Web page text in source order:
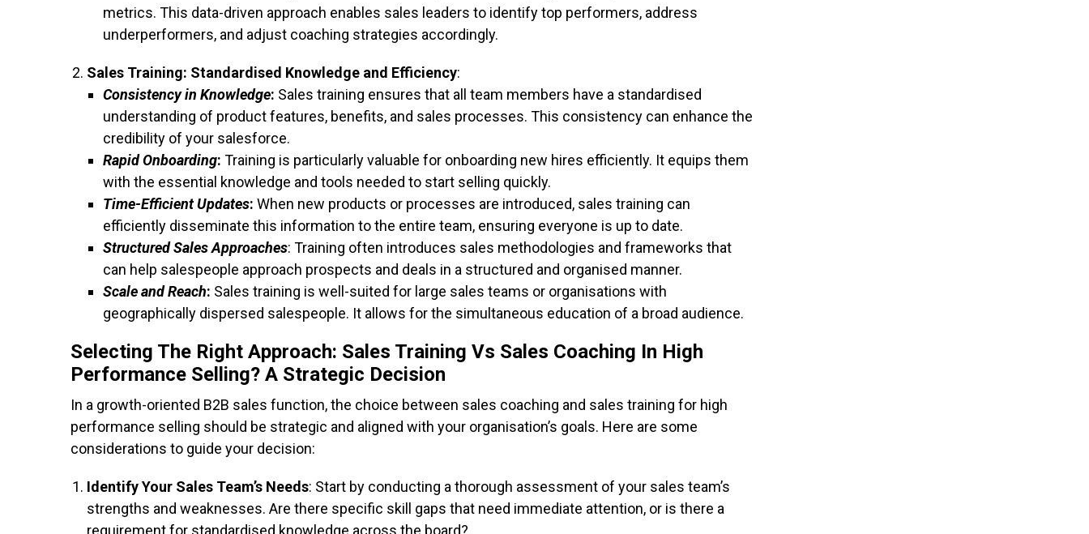
metrics. This data-driven approach enables sales leaders to identify top performers, address
underperformers, and adjust coaching strategies accordingly.
Sales Training: Standardised Knowledge and Efficiency:
Consistency in Knowledge: Sales training ensures that all team members have a standardised
understanding of product features, benefits, and sales processes. This consistency can enhance the
credibility of your salesforce.
Rapid Onboarding: Training is particularly valuable for onboarding new hires efficiently. It equips them
with the essential knowledge and tools needed to start selling quickly.
Time-Efficient Updates: When new products or processes are introduced, sales training can
efficiently disseminate this information to the entire team, ensuring everyone is up to date.
Structured Sales Approaches: Training often introduces sales methodologies and frameworks that
can help salespeople approach prospects and deals in a structured and organised manner.
Scale and Reach: Sales training is well-suited for large sales teams or organisations with
geographically dispersed salespeople. It allows for the simultaneous education of a broad audience.
Selecting The Right Approach: Sales Training Vs Sales Coaching In High
Performance Selling? A Strategic Decision
In a growth-oriented B2B sales function, the choice between sales coaching and sales training for high
performance selling should be strategic and aligned with your organisation’s goals. Here are some
considerations to guide your decision:
Identify Your Sales Team’s Needs: Start by conducting a thorough assessment of your sales team’s
strengths and weaknesses. Are there specific skill gaps that need immediate attention, or is there a
requirement for standardised knowledge across the board?